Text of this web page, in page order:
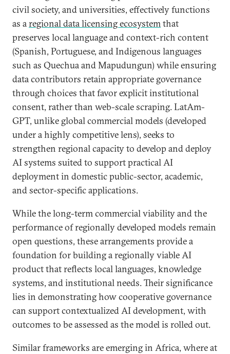
civil society, and universities, effectively functions
as aregional data licensing ecosystemthat
preserves local language and context-rich content
(Spanish, Portuguese, and Indigenous languages
such as Quechua and Mapudungun) while ensuring
data contributors retain appropriate governance
through choices that favor explicit institutional
consent, rather than web-scale scraping. LatAm-
GPT, unlike global commercial models (developed
under a highly competitive lens), seeks to
strengthen regional capacity to develop and deploy
AI systems suited to support practical AI
deployment in domestic public-sector, academic,
and sector-specific applications.
While the long-term commercial viability and the
performance of regionally developed models remain
open questions, these arrangements provide a
foundation for building a regionally viable AI
product that reflects local languages, knowledge
systems, and institutional needs. Their significance
lies in demonstrating how cooperative governance
can support contextualized AI development, with
outcomes to be assessed as the model is rolled out.
Similar frameworks are emerging in Africa, where at